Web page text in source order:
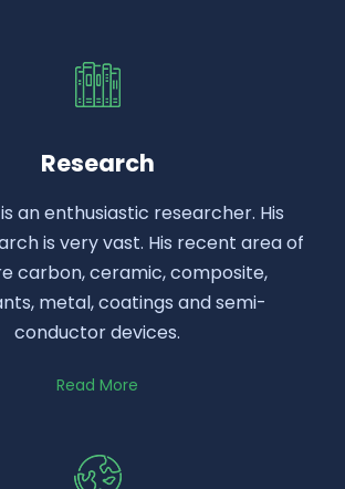
Research
an enthusiastic researcher. His
is very vast. His recent area of
carbon, ceramic, composite,
metal, coatings and semi-
conductor devices.
Read More